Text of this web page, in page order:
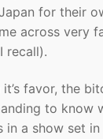
for their
across very
recall).
favor, the
to know
in a show set